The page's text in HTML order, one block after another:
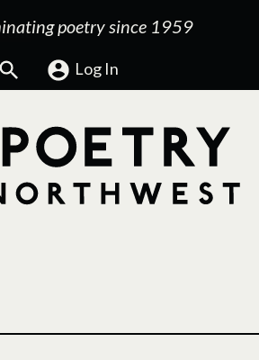
poetry since 1959
Search Log In